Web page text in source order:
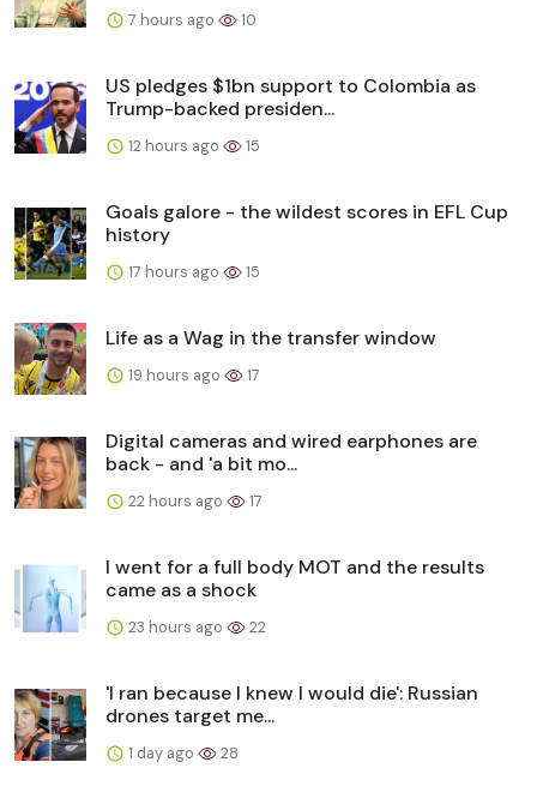
7 hours ago 10
US pledges $1bn support to Colombia as
Trump-backed presiden...
12 hours ago 15
Goals galore - the wildest scores in EFL Cup
history
17 hours ago 15
Life as a Wag in the transfer window
19 hours ago 17
Digital cameras and wired earphones are
back - and 'a bit mo...
22 hours ago 17
I went for a full body MOT and the results
came as a shock
23 hours ago 22
'I ran because I knew I would die': Russian
drones target me...
1 day ago 28